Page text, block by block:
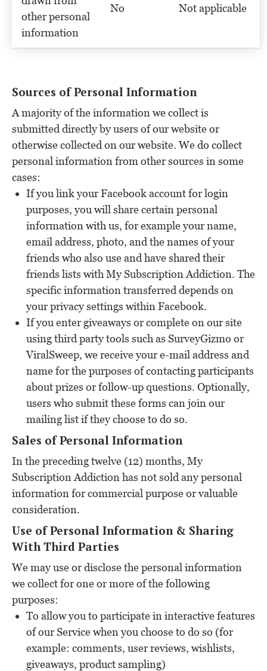
other personal
information
No Not applicable
Sources of Personal Information
A majority of the information we collect is
submitted directly by users of our website or
otherwise collected on our website. We do collect
personal information from other sources in some
cases:
If you link your Facebook account for login
purposes, you will share certain personal
information with us, for example your name,
email address, photo, and the names of your
friends who also use and have shared their
friends lists with My Subscription Addiction. The
specific information transferred depends on
your privacy settings within Facebook.
If you enter giveaways or complete on our site
using third party tools such as SurveyGizmo or
ViralSweep, we receive your e-mail address and
name for the purposes of contacting participants
about prizes or follow-up questions. Optionally,
users who submit these forms can join our
mailing list if they choose to do so.
Sales of Personal Information
In the preceding twelve (12) months, My
Subscription Addiction has not sold any personal
information for commercial purpose or valuable
consideration.
Use of Personal Information & Sharing
With Third Parties
We may use or disclose the personal information
we collect for one or more of the following
purposes:
To allow you to participate in interactive features
of our Service when you choose to do so (for
example: comments, user reviews, wishlists,
giveaways, product sampling)